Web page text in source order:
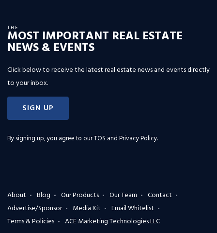
THE
MOST IMPORTANT REAL ESTATE
NEWS & EVENTS
Click below to receive the latest real estate news and events directly
to your inbox.
SIGN UP
By signing up, you agree to ourTOS and Privacy Policy.
About Blog Our Products Our Team
Contact
Advertise/Sponsor
Media Kit
Email Whitelist
Terms & Policies
ACE Marketing Technologies LLC